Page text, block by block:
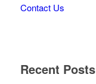
Contact Us
Recent Posts